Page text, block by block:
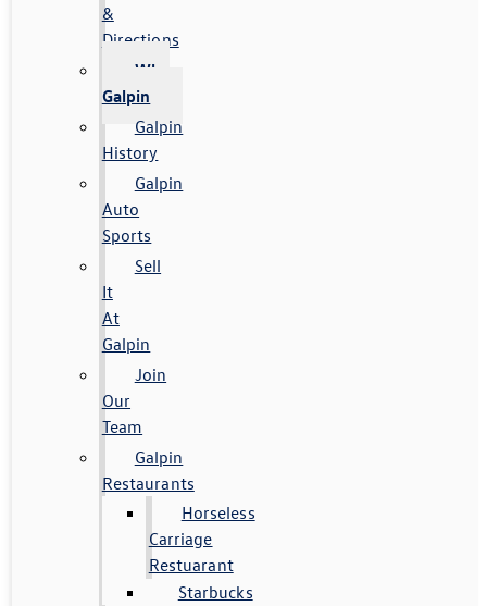
&
Directions
Why
Galpin
Galpin
History
Galpin
Auto
Sports
Sell
It
At
Galpin
Join
Our
Team
Galpin
Restaurants
Horseless
Carriage
Restuarant
Starbucks